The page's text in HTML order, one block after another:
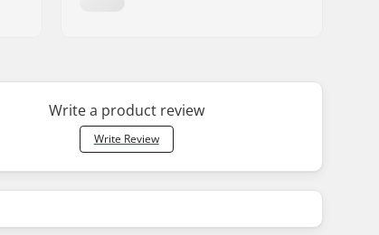
Write a product review
Write Review